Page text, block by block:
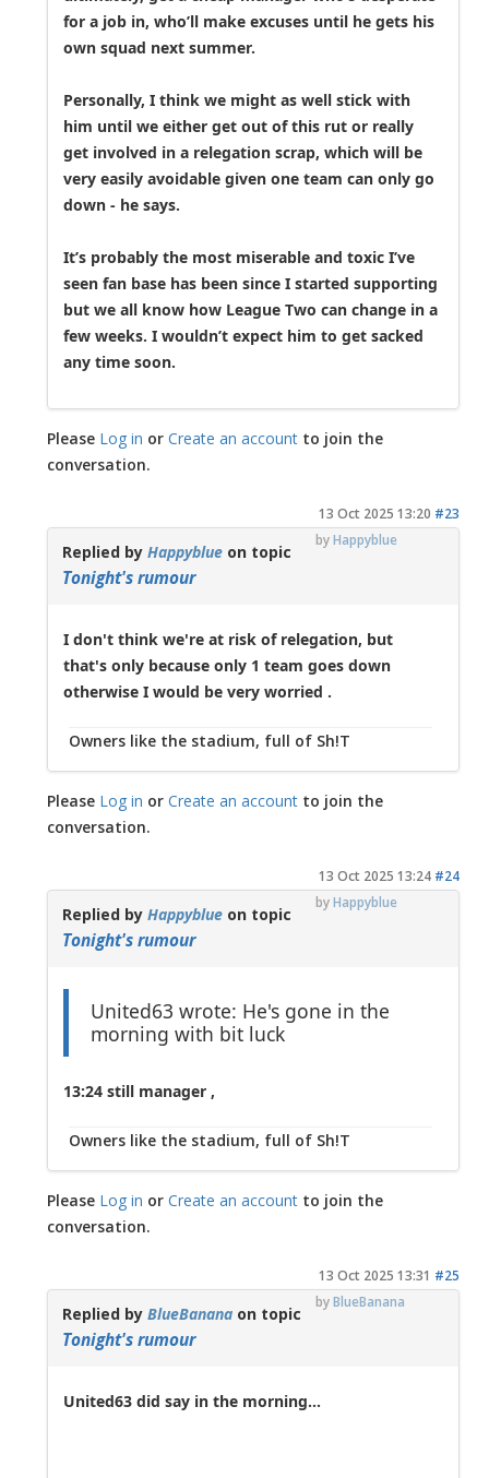
for a job in, who’ll make excuses until he gets his
own squad next summer.
Personally, I think we might as well stick with
him until we either get out of this rut or really
get involved in a relegation scrap, which will be
very easily avoidable given one team can only go
down - he says.
It’s probably the most miserable and toxic I’ve
seen fan base has been since I started supporting
but we all know how League Two can change in a
few weeks. I wouldn’t expect him to get sacked
any time soon.
Please Log in orCreate an account to join the
conversation.
13 Oct 2025 13:20 #23
byHappyblue
Replied byHappyblue on topic
Tonight's rumour
I don't think we're at risk of relegation, but
that's only because only 1 team goes down
otherwise I would be very worried .
Owners like the stadium, full of Sh!T
Please Log in orCreate an account to join the
conversation.
13 Oct 2025 13:24 #24
byHappyblue
Replied byHappyblue on topic
Tonight's rumour
United63 wrote: He's gone in the
morning with bit luck
13:24 still manager ,
Owners like the stadium, full of Sh!T
Please Log in orCreate an account to join the
conversation.
13 Oct 2025 13:31 #25
byBlueBanana
Replied byBlueBanana on topic
Tonight's rumour
United63 did say in the morning...